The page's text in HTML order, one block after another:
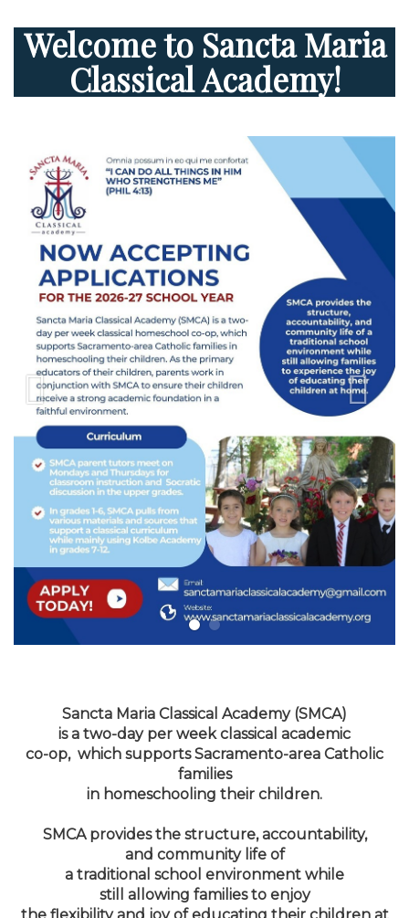
Welcome to Sancta Maria
Classical Academy!
Sancta Maria Classical Academy (SMCA)
is a two-day per week classical academic
co-op, which supports Sacramento-area Catholic
families
in homeschooling their children.
SMCA provides the structure, accountability,
and community life of
a traditional school environment while
still allowing families to enjoy